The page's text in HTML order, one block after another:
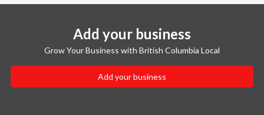
Add your business
Grow Your Business with British Columbia Local
Add your business